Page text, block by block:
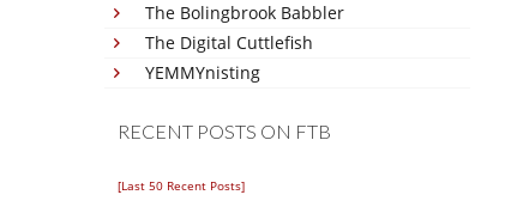
The Bolingbrook Babbler
The Digital Cuttlefish
YEMMYnisting
RECENT POSTS ON FTB
[Last 50 Recent Posts]